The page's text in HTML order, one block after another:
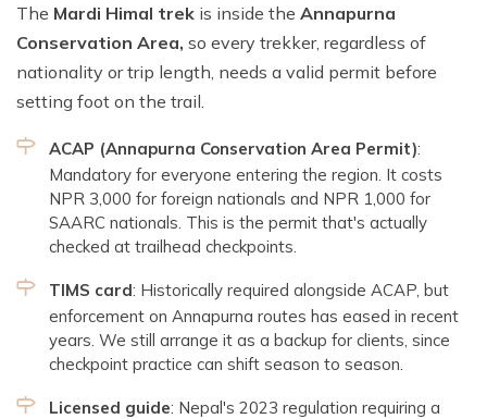
The Mardi Himal trek is inside the Annapurna
Conservation Area, so every trekker, regardless of
nationality or trip length, needs a valid permit before
setting foot on the trail.
ACAP (Annapurna Conservation Area Permit):
Mandatory for everyone entering the region. It costs
NPR 3,000 for foreign nationals and NPR 1,000 for
SAARC nationals. This is the permit that's actually
checked at trailhead checkpoints.
TIMS card: Historically required alongside ACAP, but
enforcement on Annapurna routes has eased in recent
years. We still arrange it as a backup for clients, since
checkpoint practice can shift season to season.
Licensed guide: Nepal's 2023 regulation requiring a